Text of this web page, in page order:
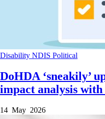
Disability NDIS Political
DoHDA ‘sneakily’
impact analysis with
14 May 2026